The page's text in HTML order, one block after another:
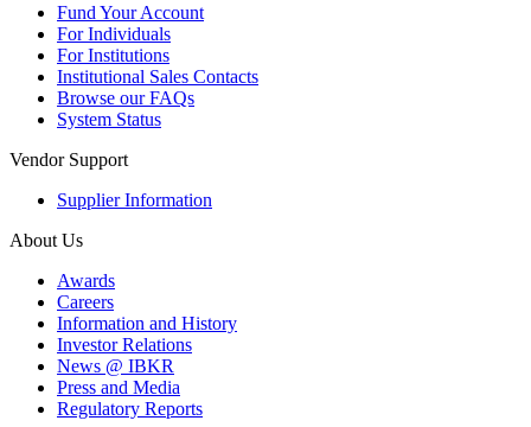
Fund Your Account
For Individuals
For Institutions
Institutional Sales Contacts
Browse our FAQs
System Status
Vendor Support
Supplier Information
About Us
Awards
Careers
Information and History
Investor Relations
News @ IBKR
Press and Media
Regulatory Reports